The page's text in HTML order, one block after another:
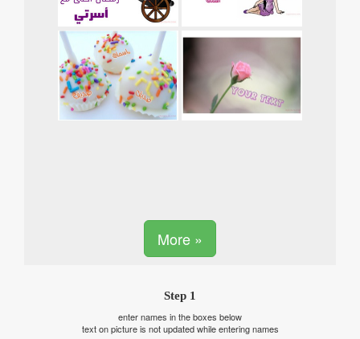
More »
Step 1
enter names in the boxes below
text on picture is not updated while entering names